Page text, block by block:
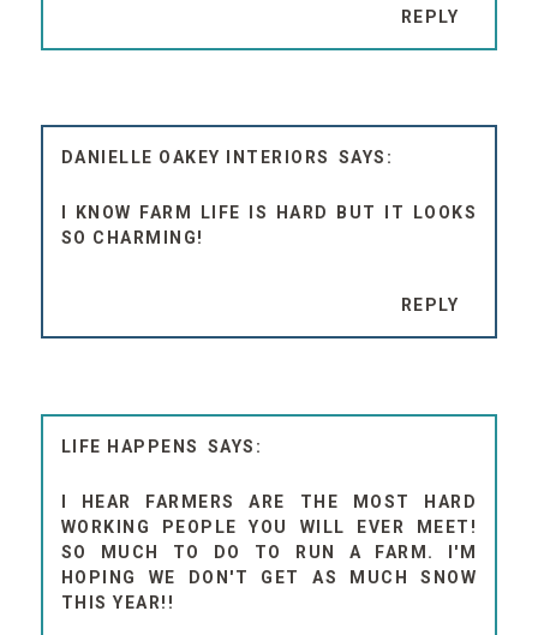
REPLY
DANIELLE OAKEY INTERIORS
I KNOW FARM LIFE IS HARD BUT IT LOOKS
SO CHARMING!
REPLY
LIFE HAPPENS
I HEAR FARMERS ARE THE MOST HARD
WORKING PEOPLE YOU WILL EVER MEET!
SO MUCH TO DO TO RUN A FARM. I'M
HOPING WE DON'T GET AS MUCH SNOW
THIS YEAR!!